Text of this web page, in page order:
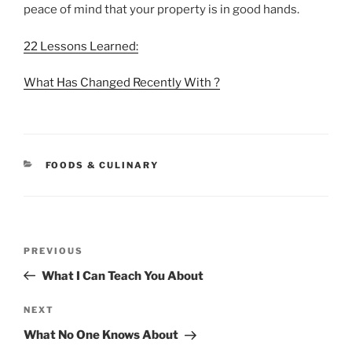
peace of mind that your property is in good hands.
22 Lessons Learned:
What Has Changed Recently With ?
CATEGORIES
FOODS & CULINARY
Previous
Post
PREVIOUS
What I Can Teach You About
Next
Post
NEXT
What No One Knows About